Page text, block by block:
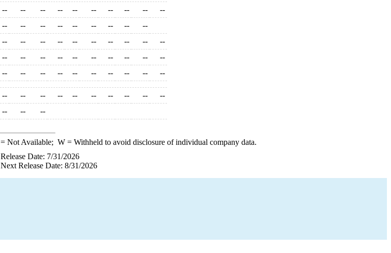
-- -- -- -- -- -- -- -- --
--
-- -- -- -- -- -- -- --
--
-- -- -- -- -- -- -- -- --
--
-- -- -- -- -- -- -- -- --
--
-- -- -- -- -- -- -- -- -- --
-- -- -- -- -- -- -- -- --
--
-- -- --
= Not Available; W= Withheld to avoid disclosure of individual company data.
Release Date: 7/31/2026
Next Release Date: 8/31/2026